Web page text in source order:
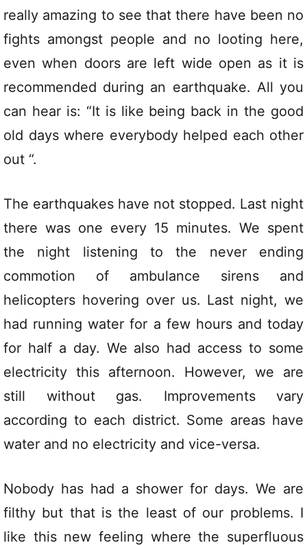
really amazing to see that there have been no
fights amongst people and no looting here,
even when doors are left wide open as it is
recommended during an earthquake. All you
can hear is: “It is like being back in the good
old days where everybody helped each other
out “.
The earthquakes have not stopped. Last night
there was one every 15 minutes. We spent
the night listening to the never ending
commotion of ambulance sirens and
helicopters hovering over us. Last night, we
had running water for a few hours and today
for half a day. We also had access to some
electricity this afternoon. However, we are
still without gas. Improvements vary
according to each district. Some areas have
water and no electricity and vice-versa.
Nobody has had a shower for days. We are
filthy but that is the least of our problems. I
like this new feeling where the superfluous